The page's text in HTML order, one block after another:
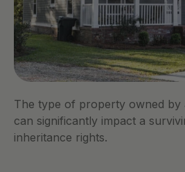
The type of property owned by
can significantly impact a
inheritance rights.